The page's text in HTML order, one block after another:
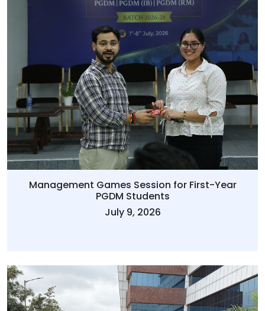
Management Games Session for First-Year
PGDM Students
July 9, 2026